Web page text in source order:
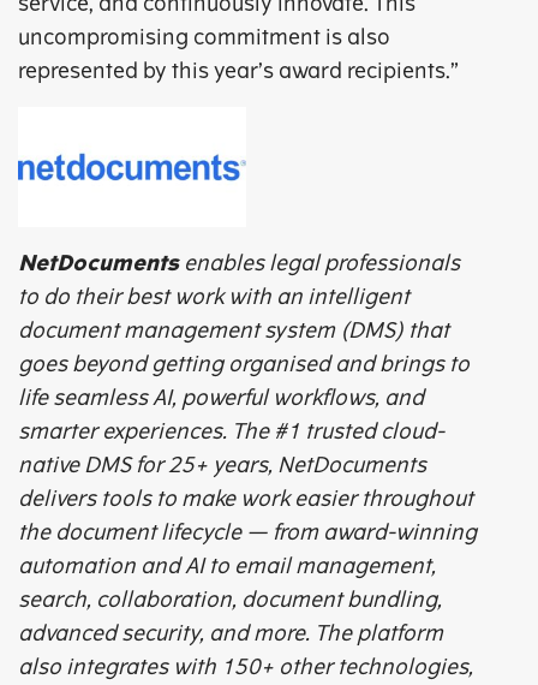
uncompromising commitment is also
represented by this year’s award recipients.”
NetDocumentsenables legal professionals
to do their best work with an intelligent
document management system (DMS) that
goes beyond getting organised and brings to
life seamless AI, powerful workflows, and
smarter experiences. The #1 trusted cloud-
native DMS for 25+ years, NetDocuments
delivers tools to make work easier throughout
the document lifecycle — from award-winning
automation and AI to email management,
search, collaboration, document bundling,
advanced security, and more. The platform
also integrates with 150+ other technologies,